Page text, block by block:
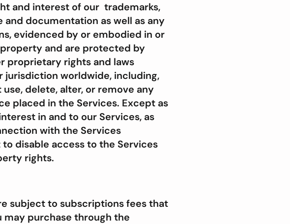
and interest of our trademarks,
documentation as well as any
evidenced by or embodied in or
and are protected by
proprietary rights and laws
jurisdiction worldwide, including,
delete, alter, or remove any
placed in the Services. Except as
in and to our Services, as
with the Services
disable access to the Services
rights.
subject to subscriptions fees that
may purchase through the